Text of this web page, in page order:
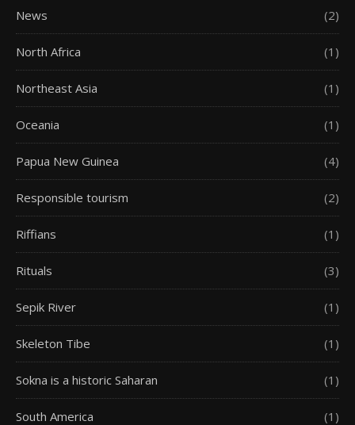
News (2)
North Africa (1)
Northeast Asia (1)
Oceania (1)
Papua New Guinea (4)
Responsible tourism (2)
Riffians (1)
Rituals (3)
Sepik River (1)
Skeleton Tibe (1)
Sokna is a historic Saharan (1)
South America (1)